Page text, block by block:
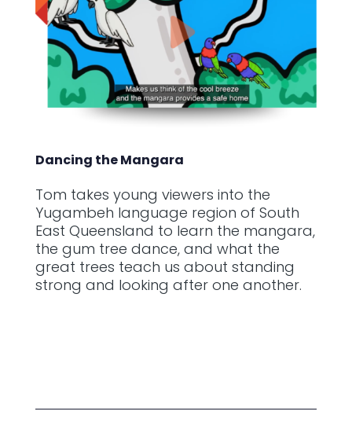
Dancing the Mangara
Tom takes young viewers into the
Yugambeh language region of South
East Queensland to learn the mangara,
the gum tree dance, and what the
great trees teach us about standing
strong and looking after one another.